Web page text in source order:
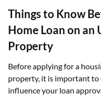
Things to Know
Home Loan on
Property
Before applying for a
property, it is important to
influence your loan